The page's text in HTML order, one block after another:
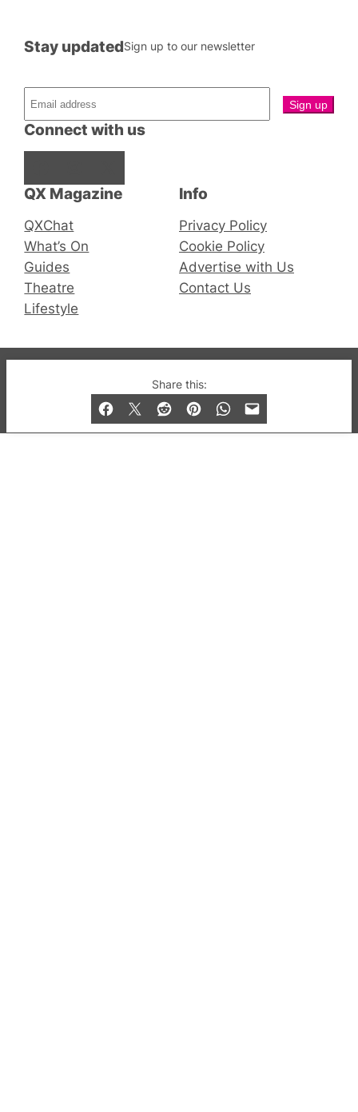
Share this:
QX Magazine
QXChat
What’s On
Guides
Theatre
Lifestyle
Connect with us
Stay updatedSign up to our newsletter
Info
Privacy Policy
Cookie Policy
Advertise with Us
Contact Us
© 2019-2026 QX Magazine.com. Gay London’s Club
and Bar listings, features and lifestyle.